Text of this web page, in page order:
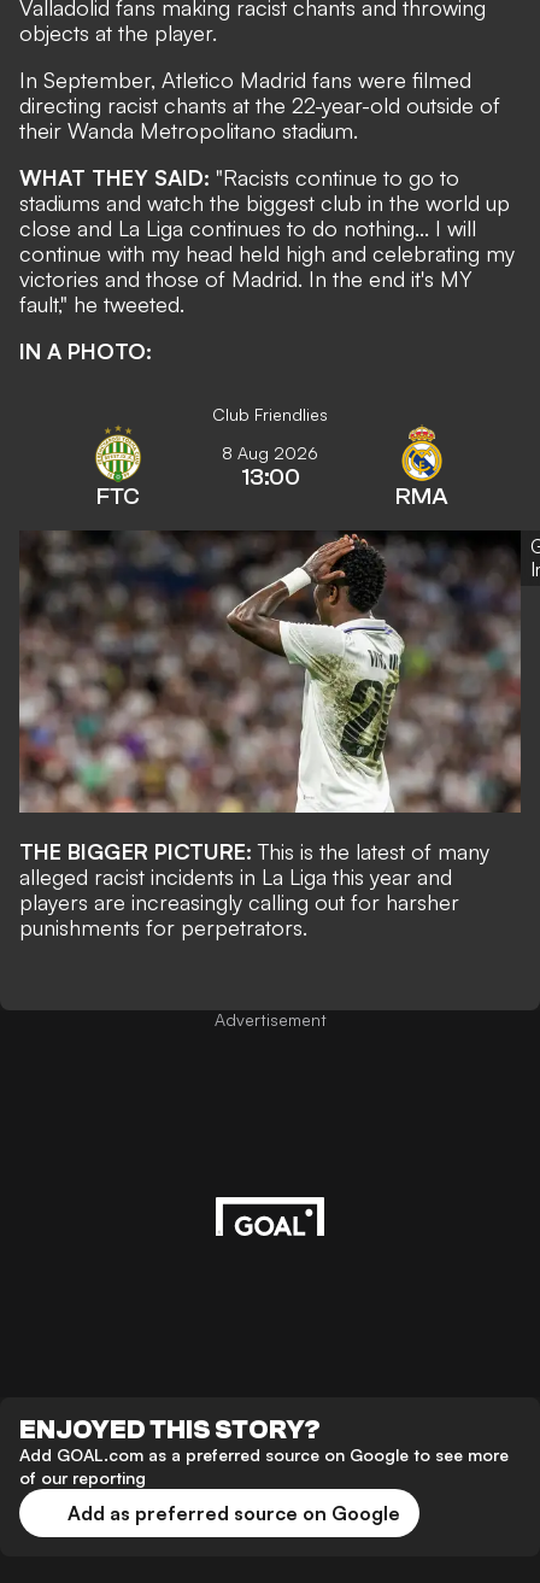
Valladolid fans making racist chants and throwing
objects at the player.
In September, Atletico Madrid fans were filmed
directing racist chants at the 22-year-old outside of
their Wanda Metropolitano stadium.
WHAT THEY SAID: "Racists continue to go to
stadiums and watch the biggest club in the world up
close and La Liga continues to do nothing... I will
continue with my head held high and celebrating my
victories and those of Madrid. In the end it's MY
fault," he tweeted.
IN A PHOTO:
Club Friendlies
FTC
8 Aug 2026
13:00
RMA
THE BIGGER PICTURE: This is the latest of many
alleged racist incidents in La Liga this year and
players are increasingly calling out for harsher
punishments for perpetrators.
Advertisement
ENJOYED THIS STORY?
Add GOAL.com as a preferred source on Google to see more
of our reporting
Add as preferred source on Google